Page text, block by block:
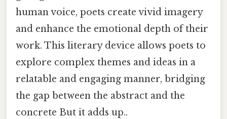
human voice, poets create vivid imagery
and enhance the emotional depth of their
work. This literary device allows poets to
explore complex themes and ideas in a
relatable and engaging manner, bridging
the gap between the abstract and the
concrete But it adds up..